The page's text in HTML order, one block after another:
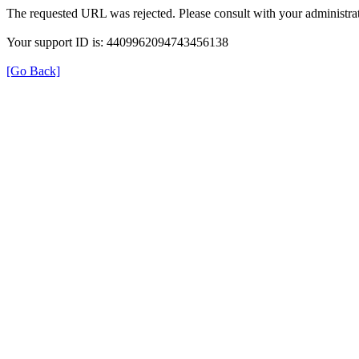
The requested URL was rejected. Please consult with your
Your support ID is: 4409962094743456138
[Go Back]